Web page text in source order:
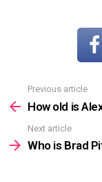
more
Previous article
How old is
Next article
Who is Brad